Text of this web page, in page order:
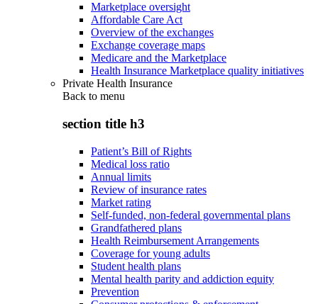
Marketplace oversight
Affordable Care Act
Overview of the exchanges
Exchange coverage maps
Medicare and the Marketplace
Health Insurance Marketplace quality initiatives
Private Health Insurance
Back to menu
section title h3
Patient’s Bill of Rights
Medical loss ratio
Annual limits
Review of insurance rates
Market rating
Self-funded, non-federal governmental plans
Grandfathered plans
Health Reimbursement Arrangements
Coverage for young adults
Student health plans
Mental health parity and addiction equity
Prevention